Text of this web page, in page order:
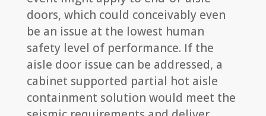
doors, which could conceivably even
be an issue at the lowest human
safety level of performance. If the
aisle door issue can be addressed, a
cabinet supported partial hot aisle
containment solution would meet the